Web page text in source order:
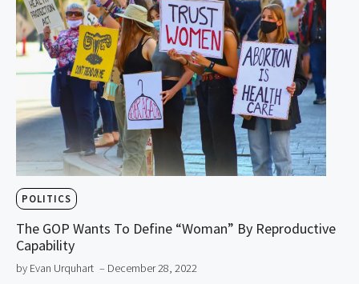
POLITICS
The GOP Wants To Define “Woman” By Reproductive
Capability
by Evan Urquhart – December 28, 2022